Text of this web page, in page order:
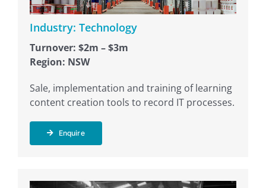
Industry: Technology
Turnover: $2m – $3m
Region: NSW
Sale, implementation and training of learning
content creation tools to record IT processes.
Enquire